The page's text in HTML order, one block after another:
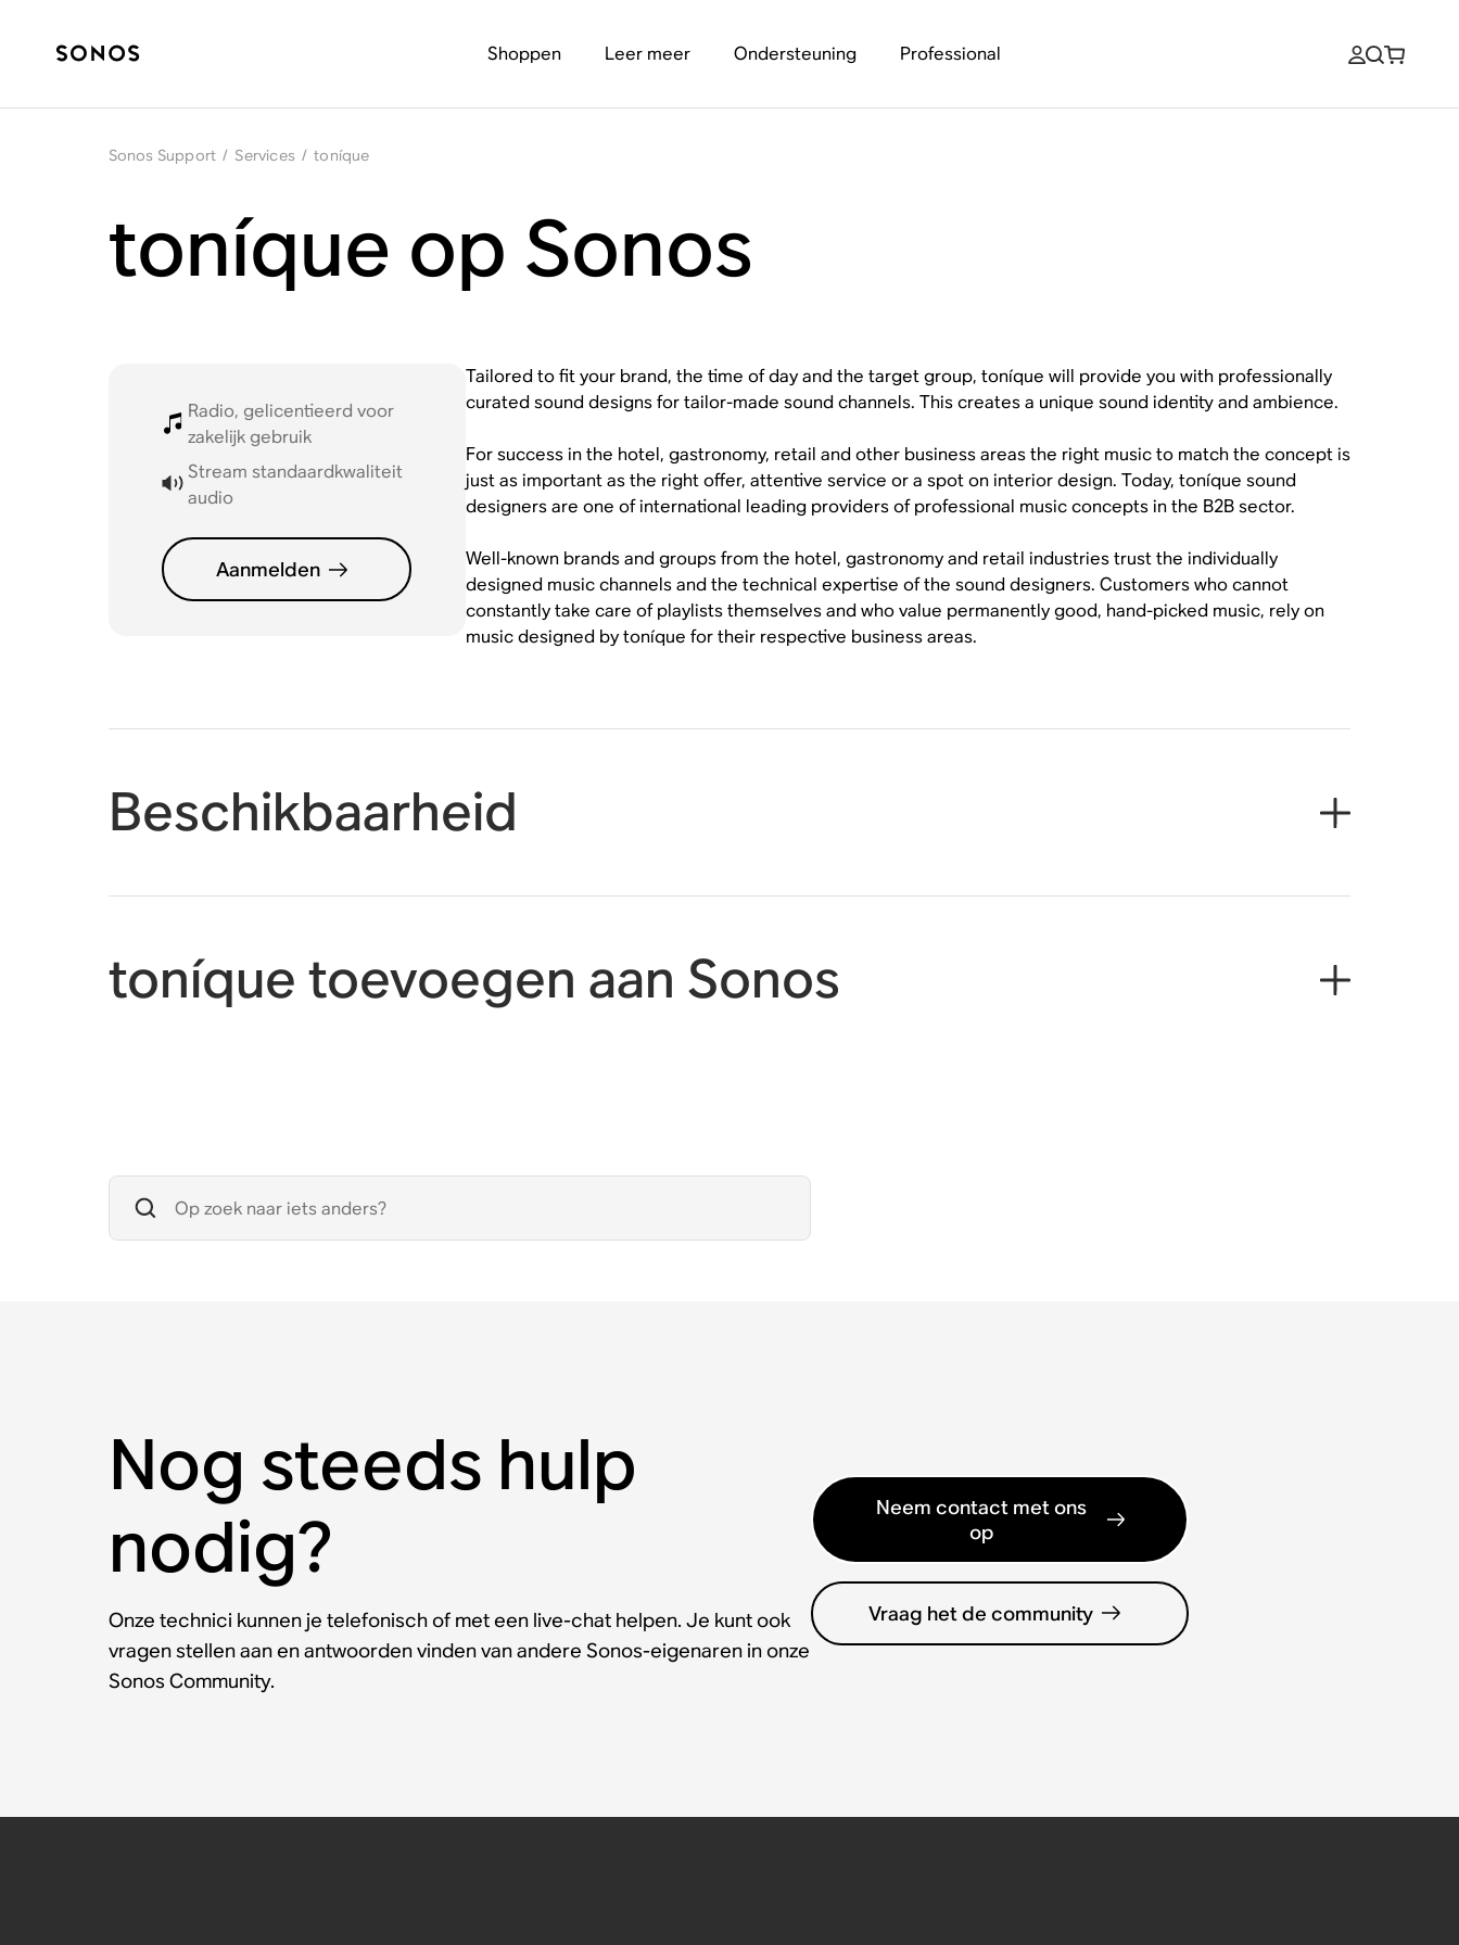
Shoppen Leer meer Ondersteuning Professional
Sonos Support / Services / toníque
toníque op Sonos
Radio, gelicentieerd voor
zakelijk gebruik
Stream standaardkwaliteit
audio
Aanmelden
Tailored to fit your brand, the time of day and the target group, toníque will provide you with professionally
curated sound designs for tailor-made sound channels. This creates a unique sound identity and ambience.
For success in the hotel, gastronomy, retail and other business areas the right music to match the concept is
just as important as the right offer, attentive service or a spot on interior design. Today, toníque sound
designers are one of international leading providers of professional music concepts in the B2B sector.
Well-known brands and groups from the hotel, gastronomy and retail industries trust the individually
designed music channels and the technical expertise of the sound designers. Customers who cannot
constantly take care of playlists themselves and who value permanently good, hand-picked music, rely on
music designed by toníque for their respective business areas.
Beschikbaarheid
toníque toevoegen aan Sonos
Nog steeds hulp
nodig?
Onze technici kunnen je telefonisch of met een live-chat helpen. Je kunt ook
vragen stellen aan en antwoorden vinden van andere Sonos-eigenaren in onze
Sonos Community.
Neem contact met ons
op
Vraag het de community